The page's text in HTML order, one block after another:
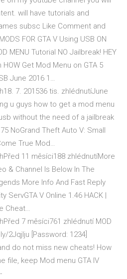
will have tutorials and
subsc Like Comment and
FOR GTA V Using USB ON
MENU Tutorial NO Jailbreak! HEY
HOW Get Mod Menu on GTA 5
June 2016 1…
7. 201536 tis. zhlédnutíJune
u guys how to get a mod menu
without the need of a jailbreak
NoGrand Theft Auto V: Small
True Mod…
11 měsíci188 zhlédnutíMore
& Channel Is Below In The
More Info And Fast Reply
V Online 1.46 HACK |
Cheat…
7 měsíci761 zhlédnutí MOD
2Jqjlju [Password: 1234]
do not miss new cheats! How
file, keep Mod menu GTA IV